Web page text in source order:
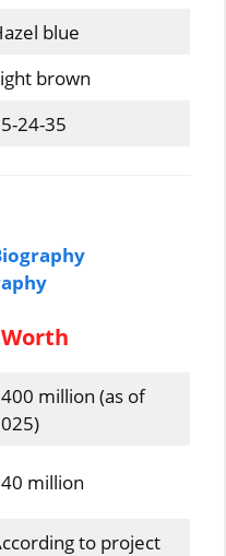
blue
brown
24-35
million (as of
million
to project